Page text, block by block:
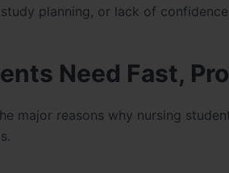
planning, or lack of
Need Fast,
major reasons why nursing